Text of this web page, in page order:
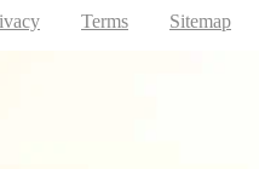
Terms Sitemap